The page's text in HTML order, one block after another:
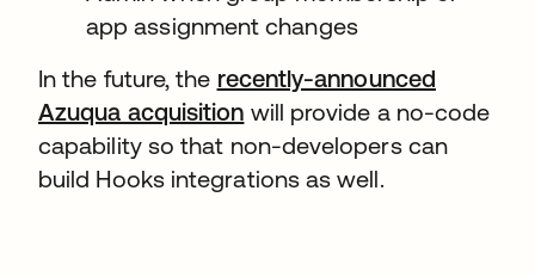
app assignment changes
In the future, the recently-announced
Azuqua acquisition will provide a no-code
capability so that non-developers can
build Hooks integrations as well.